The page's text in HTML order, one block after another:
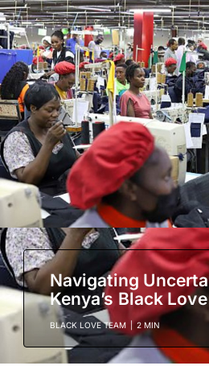
Navigating
Kenya’s Black
BLACK LOVE TEAM | 2 MIN